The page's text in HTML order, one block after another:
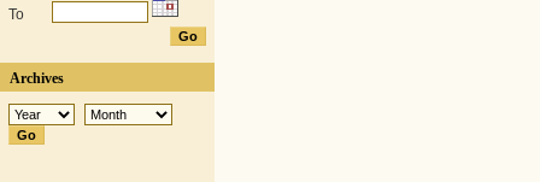
To
Archives